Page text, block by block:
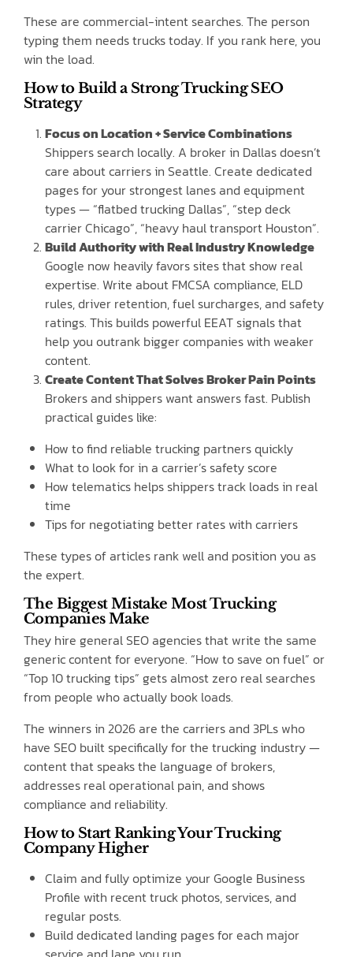
These are commercial-intent searches. The person
typing them needs trucks today. If you rank here, you
win the load.
How to Build a Strong Trucking SEO
Strategy
Focus on Location + Service Combinations
Shippers search locally. A broker in Dallas doesn’t
care about carriers in Seattle. Create dedicated
pages for your strongest lanes and equipment
types — “flatbed trucking Dallas”, “step deck
carrier Chicago”, “heavy haul transport Houston”.
Build Authority with Real Industry Knowledge
Google now heavily favors sites that show real
expertise. Write about FMCSA compliance, ELD
rules, driver retention, fuel surcharges, and safety
ratings. This builds powerful EEAT signals that
help you outrank bigger companies with weaker
content.
Create Content That Solves Broker Pain Points
Brokers and shippers want answers fast. Publish
practical guides like:
How to find reliable trucking partners quickly
What to look for in a carrier’s safety score
How telematics helps shippers track loads in real
time
Tips for negotiating better rates with carriers
These types of articles rank well and position you as
the expert.
The Biggest Mistake Most Trucking
Companies Make
They hire general SEO agencies that write the same
generic content for everyone. “How to save on fuel” or
“Top 10 trucking tips” gets almost zero real searches
from people who actually book loads.
The winners in 2026 are the carriers and 3PLs who
have SEO built specifically for the trucking industry —
content that speaks the language of brokers,
addresses real operational pain, and shows
compliance and reliability.
How to Start Ranking Your Trucking
Company Higher
Claim and fully optimize your Google Business
Profile with recent truck photos, services, and
regular posts.
Build dedicated landing pages for each major